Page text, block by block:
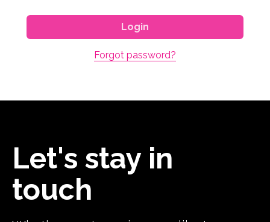
Login
Forgot password?
Let's stay in
touch